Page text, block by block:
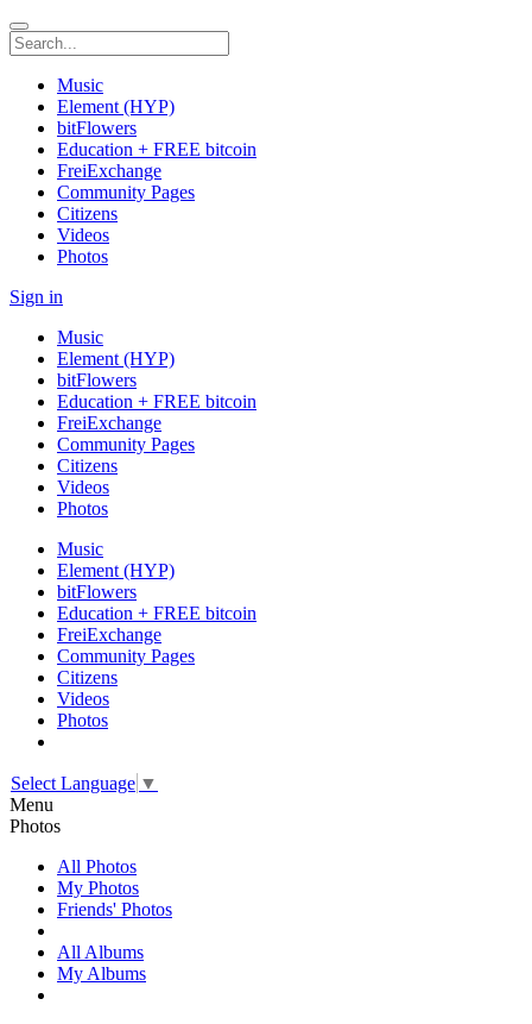
Music
Element (HYP)
bitFlowers
Education + FREE bitcoin
FreiExchange
Community Pages
Citizens
Videos
Photos
Sign in
Music
Element (HYP)
bitFlowers
Education + FREE bitcoin
FreiExchange
Community Pages
Citizens
Videos
Photos
Music
Element (HYP)
bitFlowers
Education + FREE bitcoin
FreiExchange
Community Pages
Citizens
Videos
Photos
Select Language ▼
Menu
Photos
All Photos
My Photos
Friends' Photos
All Albums
My Albums